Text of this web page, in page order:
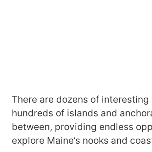
There are dozens of interesting
hundreds of islands and
between, providing endless
explore Maine’s nooks and